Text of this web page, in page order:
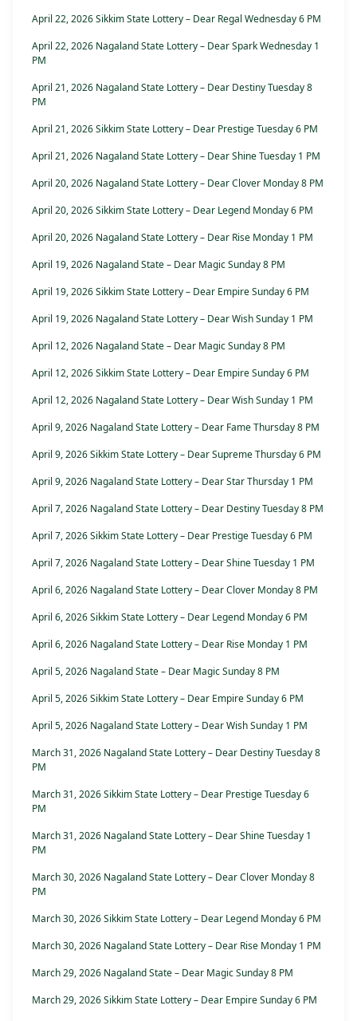
April 22, 2026 Sikkim State Lottery – Dear Regal Wednesday 6 PM
April 22, 2026 Nagaland State Lottery – Dear Spark Wednesday 1
PM
April 21, 2026 Nagaland State Lottery – Dear Destiny Tuesday 8
PM
April 21, 2026 Sikkim State Lottery – Dear Prestige Tuesday 6 PM
April 21, 2026 Nagaland State Lottery – Dear Shine Tuesday 1 PM
April 20, 2026 Nagaland State Lottery – Dear Clover Monday 8 PM
April 20, 2026 Sikkim State Lottery – Dear Legend Monday 6 PM
April 20, 2026 Nagaland State Lottery – Dear Rise Monday 1 PM
April 19, 2026 Nagaland State – Dear Magic Sunday 8 PM
April 19, 2026 Sikkim State Lottery – Dear Empire Sunday 6 PM
April 19, 2026 Nagaland State Lottery – Dear Wish Sunday 1 PM
April 12, 2026 Nagaland State – Dear Magic Sunday 8 PM
April 12, 2026 Sikkim State Lottery – Dear Empire Sunday 6 PM
April 12, 2026 Nagaland State Lottery – Dear Wish Sunday 1 PM
April 9, 2026 Nagaland State Lottery – Dear Fame Thursday 8 PM
April 9, 2026 Sikkim State Lottery – Dear Supreme Thursday 6 PM
April 9, 2026 Nagaland State Lottery – Dear Star Thursday 1 PM
April 7, 2026 Nagaland State Lottery – Dear Destiny Tuesday 8 PM
April 7, 2026 Sikkim State Lottery – Dear Prestige Tuesday 6 PM
April 7, 2026 Nagaland State Lottery – Dear Shine Tuesday 1 PM
April 6, 2026 Nagaland State Lottery – Dear Clover Monday 8 PM
April 6, 2026 Sikkim State Lottery – Dear Legend Monday 6 PM
April 6, 2026 Nagaland State Lottery – Dear Rise Monday 1 PM
April 5, 2026 Nagaland State – Dear Magic Sunday 8 PM
April 5, 2026 Sikkim State Lottery – Dear Empire Sunday 6 PM
April 5, 2026 Nagaland State Lottery – Dear Wish Sunday 1 PM
March 31, 2026 Nagaland State Lottery – Dear Destiny Tuesday 8
PM
March 31, 2026 Sikkim State Lottery – Dear Prestige Tuesday 6
PM
March 31, 2026 Nagaland State Lottery – Dear Shine Tuesday 1
PM
March 30, 2026 Nagaland State Lottery – Dear Clover Monday 8
PM
March 30, 2026 Sikkim State Lottery – Dear Legend Monday 6 PM
March 30, 2026 Nagaland State Lottery – Dear Rise Monday 1 PM
March 29, 2026 Nagaland State – Dear Magic Sunday 8 PM
March 29, 2026 Sikkim State Lottery – Dear Empire Sunday 6 PM